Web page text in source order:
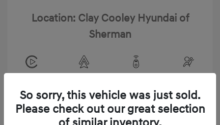
Location: Clay Cooley Hyundai of
Sherman
So sorry, this vehicle was just sold.
Please check out our great selection